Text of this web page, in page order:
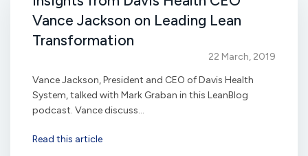
Vance Jackson on Leading Lean
Transformation
22 March, 2019
Vance Jackson, President and CEO of Davis Health
System, talked with Mark Graban in this LeanBlog
podcast. Vance discuss...
Read this article